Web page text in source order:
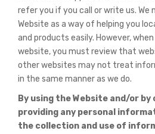
refer you if you call or write us. We
Website as a way of helping you
and products easily. However,
website, you must review that
other websites may not treat
in the same manner as we do.
By using the Website and/or
providing any personal
the collection and use of